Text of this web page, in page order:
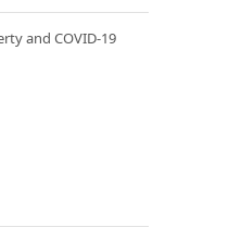
and COVID-19